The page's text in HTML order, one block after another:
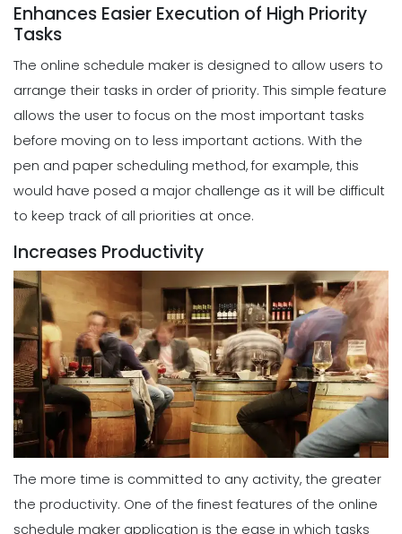
Enhances Easier Execution of High Priority
Tasks
The online schedule maker is designed to allow users to
arrange their tasks in order of priority. This simple feature
allows the user to focus on the most important tasks
before moving on to less important actions. With the
pen and paper scheduling method, for example, this
would have posed a major challenge as it will be difficult
to keep track of all priorities at once.
Increases Productivity
The more time is committed to any activity, the greater
the productivity. One of the finestfeatures of the online
schedule maker application is the ease in which tasks